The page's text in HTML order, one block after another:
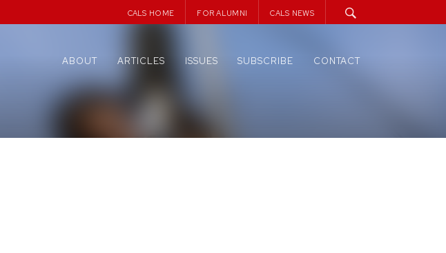
CALS HOME FOR ALUMNI CALS NEWS
ABOUT ARTICLES ISSUES SUBSCRIBE CONTACT